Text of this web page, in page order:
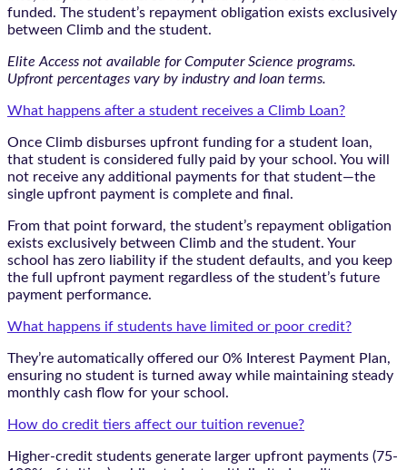
funded. The student’s repayment obligation exists exclusively
between Climb and the student.
Elite Access not available for Computer Science programs.
Upfront percentages vary by industry and loan terms.
What happens after a student receives a Climb Loan?
Once Climb disburses upfront funding for a student loan,
that student is considered fully paid by your school. You will
not receive any additional payments for that student—the
single upfront payment is complete and final.
From that point forward, the student’s repayment obligation
exists exclusively between Climb and the student. Your
school has zero liability if the student defaults, and you keep
the full upfront payment regardless of the student’s future
payment performance.
What happens if students have limited or poor credit?
They’re automatically offered our 0% Interest Payment Plan,
ensuring no student is turned away while maintaining steady
monthly cash flow for your school.
How do credit tiers affect our tuition revenue?
Higher-credit students generate larger upfront payments (75-